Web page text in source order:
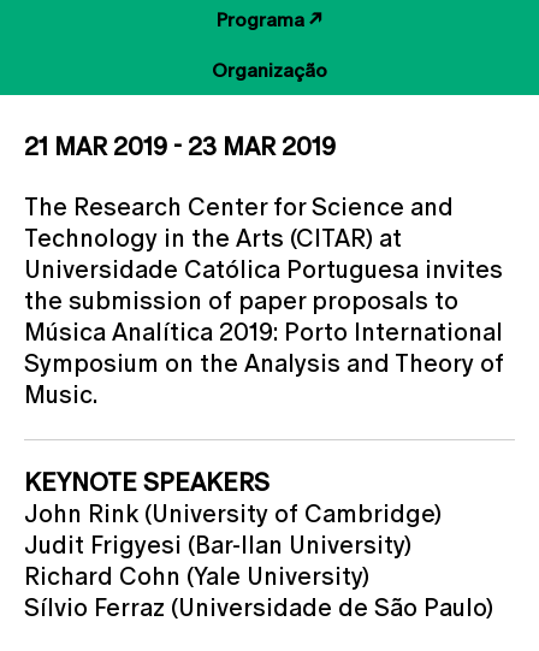
Programa ↗
Organização
21 MAR 2019 - 23 MAR 2019
The Research Center for Science and
Technology in the Arts (CITAR) at
Universidade Católica Portuguesa invites
the submission of paper proposals to
Música Analítica 2019: Porto International
Symposium on the Analysis and Theory of
Music.
KEYNOTE SPEAKERS
John Rink (University of Cambridge)
Judit Frigyesi (Bar-Ilan University)
Richard Cohn (Yale University)
Sílvio Ferraz (Universidade de São Paulo)